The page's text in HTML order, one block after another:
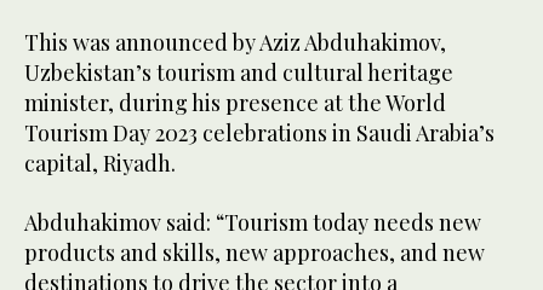
This was announced by Aziz Abduhakimov,
Uzbekistan’s tourism and cultural heritage
minister, during his presence at the World
Tourism Day 2023 celebrations in Saudi Arabia’s
capital, Riyadh.
Abduhakimov said: “Tourism today needs new
products and skills, new approaches, and new
destinations to drive the sector into a